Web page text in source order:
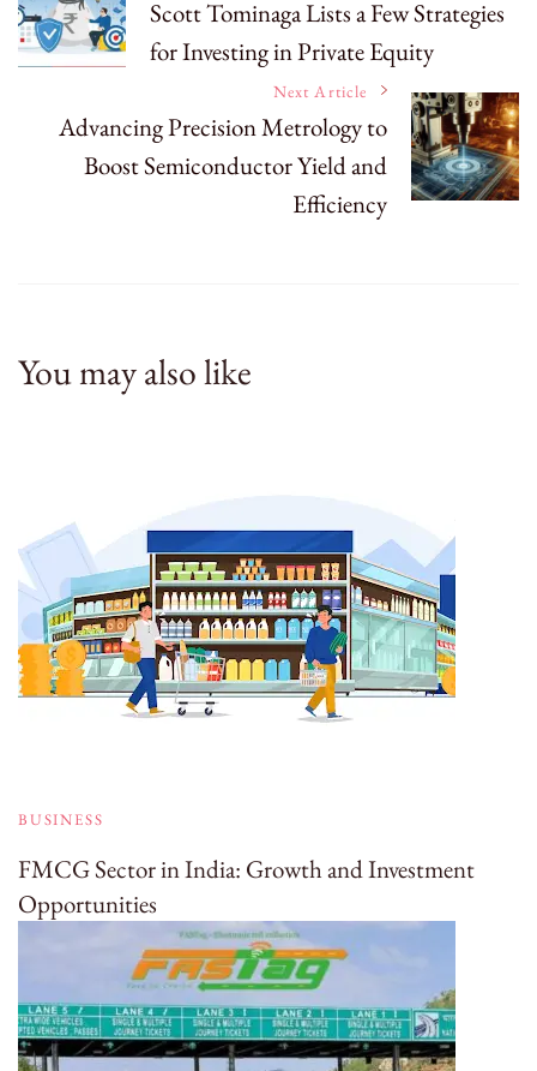
Navigation
Scott Tominaga Lists a Few Strategies
for Investing in Private Equity
Next Article
Advancing Precision Metrology to
Boost Semiconductor Yield and
Efficiency
You may also like
BUSINESS
FMCG Sector in India: Growth and Investment
Opportunities